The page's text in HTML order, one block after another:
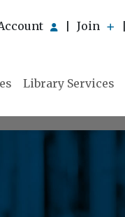
Join
Library Services